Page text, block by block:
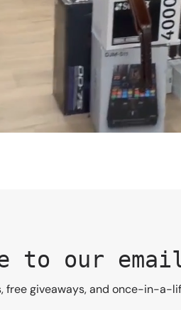
to our
free giveaways, and once-in-a-